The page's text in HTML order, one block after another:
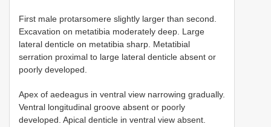
First male protarsomere slightly larger than second.
Excavation on metatibia moderately deep. Large
lateral denticle on metatibia sharp. Metatibial
serration proximal to large lateral denticle absent or
poorly developed.
Apex of aedeagus in ventral view narrowing gradually.
Ventral longitudinal groove absent or poorly
developed. Apical denticle in ventral view absent.